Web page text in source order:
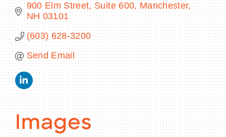
BECOME A MEMBER
CONTACT US
MEMBER LOGIN
900 Elm Street, Suite 600 Manchester
NH 03101
(603) 628-3200
Send Email
Images